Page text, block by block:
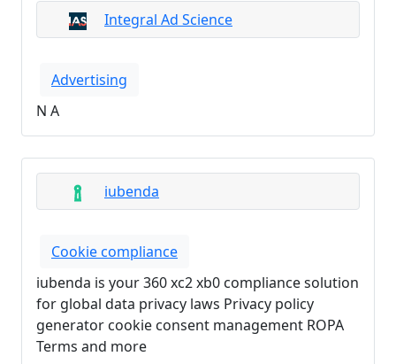
Integral Ad Science
Advertising
N A
iubenda
Cookie compliance
iubenda is your 360 xc2 xb0 compliance solution
for global data privacy laws Privacy policy
generator cookie consent management ROPA
Terms and more